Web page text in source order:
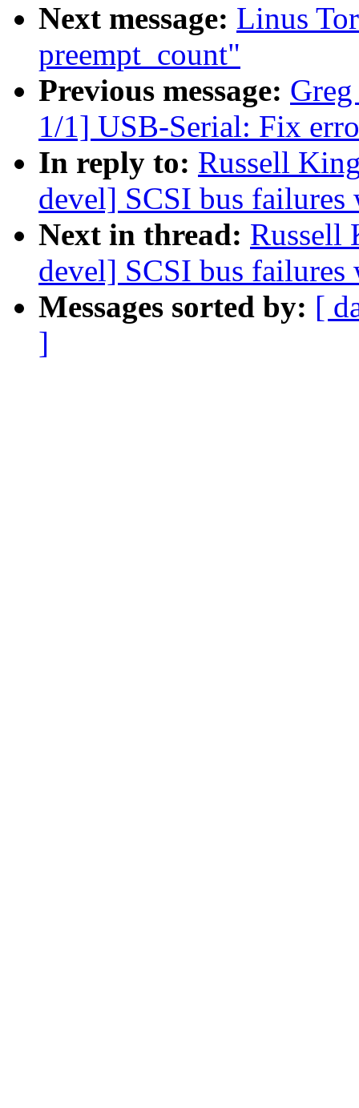
Next message: Linus
preempt_count"
Previous message:
1/1] USB-Serial: Fix
In reply to: Russell
devel] SCSI bus
Next in thread: Russell
devel] SCSI bus
Messages sorted by: [
]